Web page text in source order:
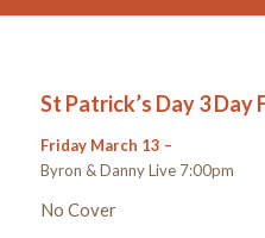
St Patrick’s Day 3 Day
Friday March 13 –
Byron & Danny Live 7:00pm
No Cover